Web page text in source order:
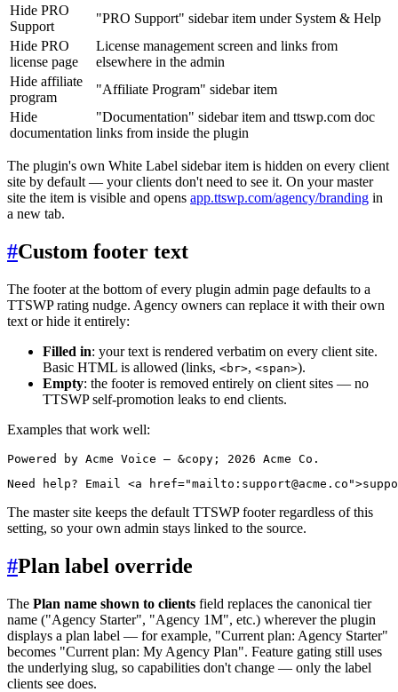
Hide PRO
Support
"PRO Support" sidebar item under System & Help
Hide PRO
license page
License management screen and links from
elsewhere in the admin
Hide affiliate
program
"Affiliate Program" sidebar item
Hide
documentation
"Documentation" sidebar item and ttswp.com doc
links from inside the plugin
The plugin's own White Label sidebar item is hidden on every client
site by default — your clients don't need to see it. On your master
site the item is visible and opens app.ttswp.com/agency/branding in
a new tab.
#Custom footer text
The footer at the bottom of every plugin admin page defaults to a
TTSWP rating nudge. Agency owners can replace it with their own
text or hide it entirely:
Filled in: your text is rendered verbatim on every client site.
Basic HTML is allowed (links, <br>, <span>).
Empty: the footer is removed entirely on client sites — no
TTSWP self-promotion leaks to end clients.
Examples that work well:
The master site keeps the default TTSWP footer regardless of this
setting, so your own admin stays linked to the source.
#Plan label override
The Plan name shown to clients field replaces the canonical tier
name ("Agency Starter", "Agency 1M", etc.) wherever the plugin
displays a plan label — for example, "Current plan: Agency Starter"
becomes "Current plan: My Agency Plan". Feature gating still uses
the underlying slug, so capabilities don't change — only the label
clients see does.